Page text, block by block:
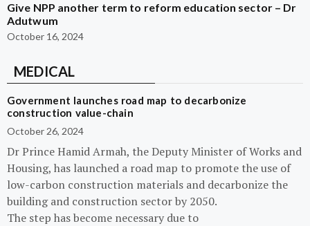
Give NPP another term to reform education sector – Dr
Adutwum
October 16, 2024
MEDICAL
Government launches road map to decarbonize
construction value-chain
October 26, 2024
Dr Prince Hamid Armah, the Deputy Minister of Works and
Housing, has launched a road map to promote the use of
low-carbon construction materials and decarbonize the
building and construction sector by 2050.
The step has become necessary due to